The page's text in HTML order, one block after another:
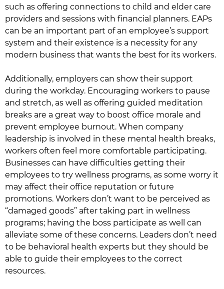
such as offering connections to child and elder care
providers and sessions with financial planners. EAPs
can be an important part of an employee’s support
system and their existence is a necessity for any
modern business that wants the best for its workers.
Additionally, employers can show their support
during the workday. Encouraging workers to pause
and stretch, as well as offering guided meditation
breaks are a great way to boost office morale and
prevent employee burnout. When company
leadership is involved in these mental health breaks,
workers often feel more comfortable participating.
Businesses can have difficulties getting their
employees to try wellness programs, as some worry it
may affect their office reputation or future
promotions. Workers don’t want to be perceived as
“damaged goods” after taking part in wellness
programs; having the boss participate as well can
alleviate some of these concerns. Leaders don’t need
to be behavioral health experts but they should be
able to guide their employees to the correct
resources.